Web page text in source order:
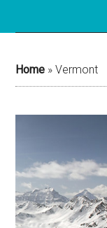
Home »Vermont